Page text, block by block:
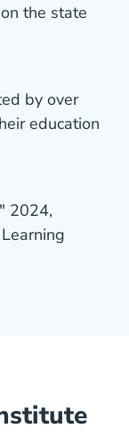
the state
by over
education
2024,